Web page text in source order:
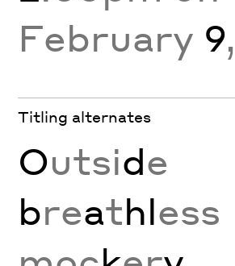
February 9
Titling alternates
Outside
breathless